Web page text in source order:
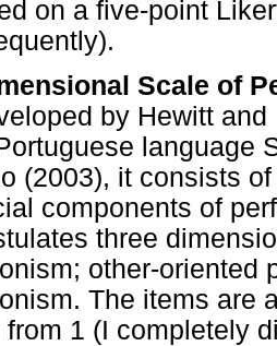
on a five-point
Scale of
by Hewitt
language
(2003), it consists
components of
three
other-oriented
The items are
from 1 (I completely